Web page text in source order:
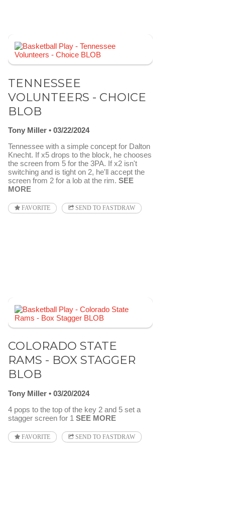
TENNESSEE
VOLUNTEERS - CHOICE
BLOB
Tony Miller
03/22/2024
Tennessee with a simple concept for Dalton
Knecht. If x5 drops to the block, he chooses
the screen from 5 for the 3PA. If x2 isn't
switching and is tight on 2, he'll accept the
screen from 2 for a lob at the rim. SEE
MORE
FAVORITE SEND TO FASTDRAW
COLORADO STATE
RAMS - BOX STAGGER
BLOB
Tony Miller
03/20/2024
4 pops to the top of the key 2 and 5 set a
stagger screen for 1 SEE MORE
FAVORITE SEND TO FASTDRAW